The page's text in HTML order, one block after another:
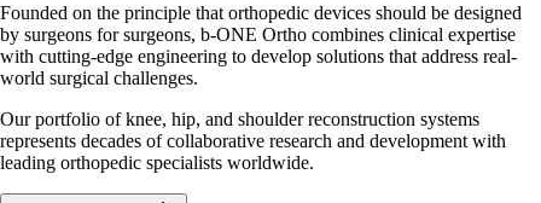
Founded on the principle that orthopedic devices should be designed
by surgeons for surgeons, b-ONE Ortho combines clinical expertise
with cutting-edge engineering to develop solutions that address real-
world surgical challenges.
Our portfolio of knee, hip, and shoulder reconstruction systems
represents decades of collaborative research and development with
leading orthopedic specialists worldwide.